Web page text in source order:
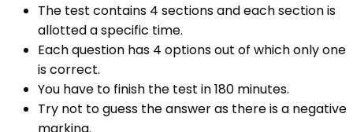
The test contains 4 sections and each section is
allotted a specific time.
Each question has 4 options out of which only one
is correct.
You have to finish the test in180 minutes.
Try not to guess the answer as there is a negative
marking.